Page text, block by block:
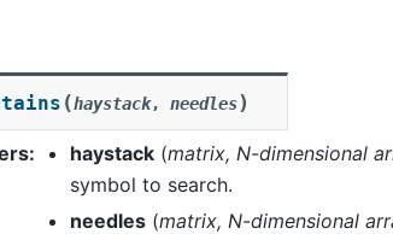
(haystack, needles)
: haystack (matrix, N-dimensional
symbol to search.
needles (matrix, N-dimensional